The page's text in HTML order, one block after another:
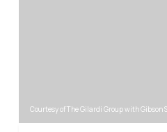
Courtesy of The Gilardi Group with